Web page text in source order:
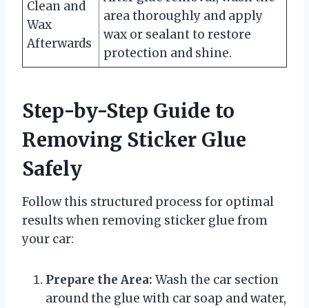
Clean and
Wax
Afterwards
area thoroughly and apply
wax or sealant to restore
protection and shine.
Step-by-Step Guide to
Removing Sticker Glue
Safely
Follow this structured process for optimal
results when removing sticker glue from
your car:
Prepare the Area: Wash the car section
around the glue with car soap and water,